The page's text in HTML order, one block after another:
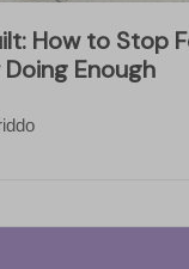
How to Stop
Doing Enough